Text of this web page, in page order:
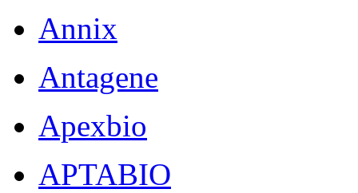
Annix
Antagene
Apexbio
APTABIO